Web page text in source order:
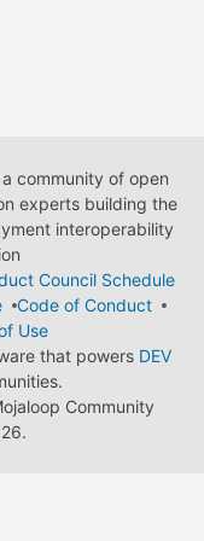
community of open
experts building the
interoperability
Council Schedule
Code of Conduct
Use
that powers DEV
Community